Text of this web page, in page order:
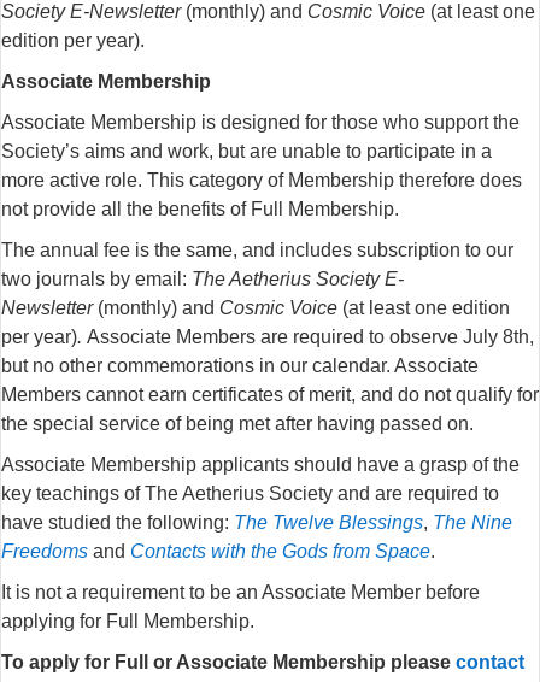
Society E-Newsletter(monthly) and Cosmic Voice (at least one
edition per year).
Associate Membership
Associate Membership is designed for those who support the
Society’s aims and work, but are unable to participate in a
more active role. This category of Membership therefore does
not provide all the benefits of Full Membership.
The annual fee is the same, and includes subscription to our
two journals by email: The Aetherius Society E-
Newsletter(monthly) and Cosmic Voice (at least one edition
per year). Associate Members are required to observe July 8th,
but no other commemorations in our calendar. Associate
Members cannot earn certificates of merit, and do not qualify for
the special service of being met after having passed on.
Associate Membership applicants should have a grasp of the
key teachings of The Aetherius Society and are required to
have studied the following: The Twelve Blessings, The Nine
Freedoms and Contacts with the Gods from Space.
It is not a requirement to be an Associate Member before
applying for Full Membership.
To apply for Full or Associate Membership please contact